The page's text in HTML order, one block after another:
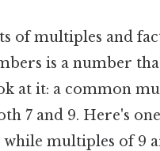
of multiples and
is a number
at it: a common
7 and 9. Here's
multiples of 9